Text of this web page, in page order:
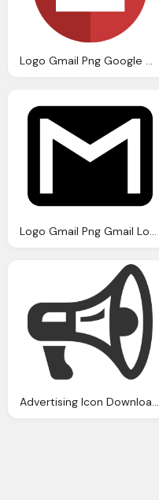
Logo Gmail Png Google Gmail Logo Icon Icons Download
Logo Gmail Png Gmail Logo Icons Download
Advertising Icon Download Icons